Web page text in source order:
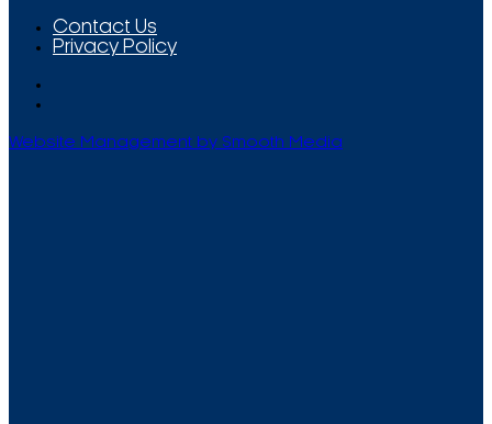
Contact Us
Privacy Policy
Website Management by Smooth Media